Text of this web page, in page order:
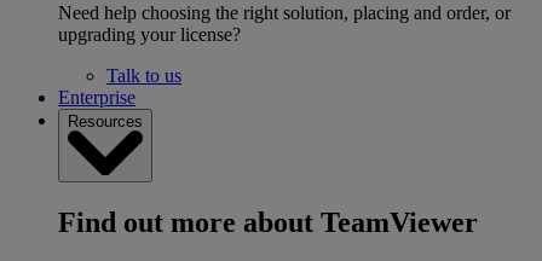
Need help choosing the right solution, placing and order, or
upgrading your license?
Talk to us
Enterprise
Resources
Find out more about TeamViewer